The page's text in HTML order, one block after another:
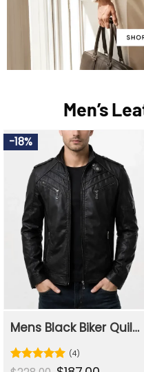
Men’s
-18%
Mens Black Biker Quilted Slim Fit Leather Jacket
Rated5
(4)